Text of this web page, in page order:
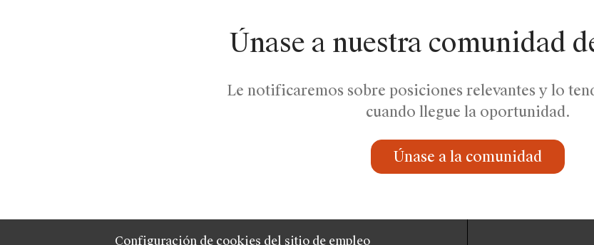
Únase a nuestra comunidad
Le notificaremos sobre posiciones relevantes y lo
cuando llegue la oportunidad.
Únase a la comunidad
Configuración de cookies del sitio de empleo